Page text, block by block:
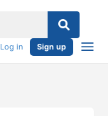
Log in Sign up